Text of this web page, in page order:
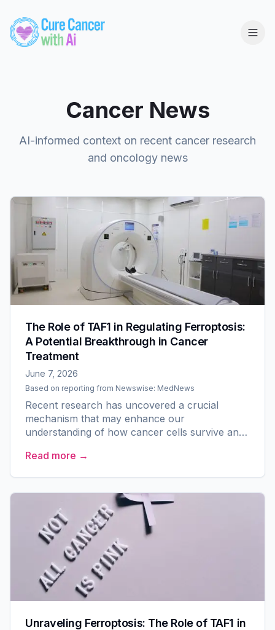
Cancer News
AI-informed context on recent cancer research
and oncology news
The Role of TAF1 in Regulating Ferroptosis:
A Potential Breakthrough in Cancer
Treatment
June 7, 2026
Based on reporting from Newswise: MedNews
Recent research has uncovered a crucial
mechanism that may enhance our
understanding of how cancer cells survive and
unique form of cell death known as...
Read more →
Unraveling Ferroptosis: The Role of TAF1 in